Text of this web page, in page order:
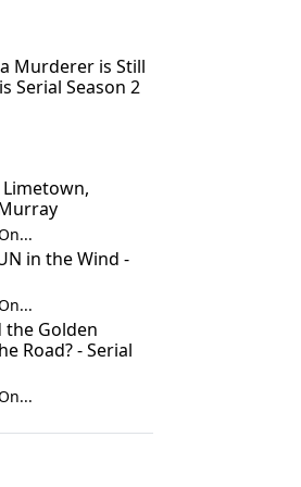
Murderer is Still
Serial Season 2
Limetown,
in the Wind -
the Golden
Road? - Serial